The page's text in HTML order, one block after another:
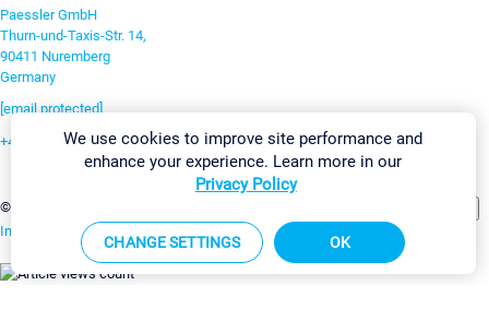
Paessler GmbH
Thurn-und-Taxis-Str. 14,
90411 Nuremberg
Germany
[email protected]
+49 911 93775-0
©2026 Paessler GmbH
Imprint Report Vulnerability Download & InstallSitemap
We use cookies to improve site performance and
enhance your experience. Learn more in our
Privacy Policy
CHANGE SETTINGS OK